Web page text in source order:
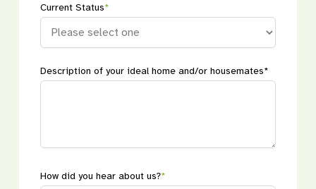
Current Status*
Description of your ideal home and/or housemates*
How did you hear about us?*